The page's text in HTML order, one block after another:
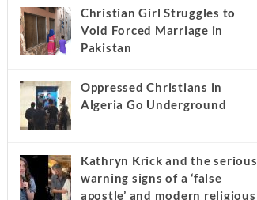
Christian Girl Struggles to
Void Forced Marriage in
Pakistan
Oppressed Christians in
Algeria Go Underground
Kathryn Krick and the serious
warning signs of a ‘false
apostle’ and modern religious